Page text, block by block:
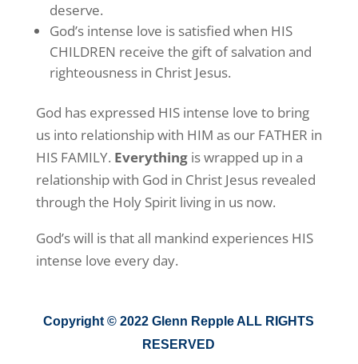
deserve.
God’s intense love is satisfied when HIS
CHILDREN receive the gift of salvation and
righteousness in Christ Jesus.
God has expressed HIS intense love to bring
us into relationship with HIM as our FATHER in
HIS FAMILY. Everythingis wrapped up in a
relationship with God in Christ Jesus revealed
through the Holy Spirit living in us now.
God’s will is that all mankind experiences HIS
intense love every day.
Copyright © 2022 Glenn Repple ALL RIGHTS
RESERVED